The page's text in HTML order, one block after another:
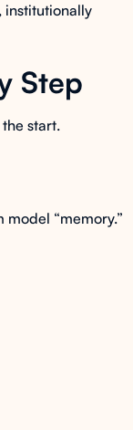
institutionally
Step
start.
“memory.”